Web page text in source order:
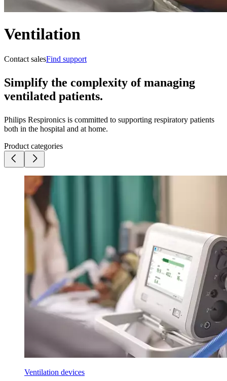
Ventilation
Contact salesFind support
Simplify the complexity of managing
ventilated patients.
Philips Respironics is committed to supporting respiratory patients
both in the hospital and at home.
Product categories
Ventilation devices